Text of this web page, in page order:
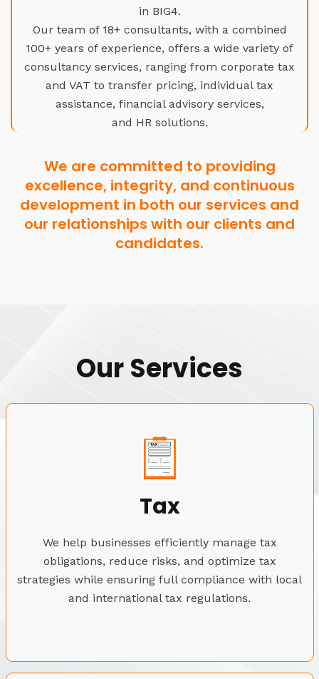
in BIG4.
Our team of 18+ consultants, with a combined
100+ years of experience, offers a wide variety of
consultancy services, ranging from corporate tax
and VAT to transfer pricing, individual tax
assistance, financial advisory services,
and HR solutions.
We are committed to providing
excellence, integrity, and continuous
development in both our services and
our relationships with our clients and
candidates.
Our Services
Tax
We help businesses efficiently manage tax
obligations, reduce risks, and optimize tax
strategies while ensuring full compliance with local
and international tax regulations.